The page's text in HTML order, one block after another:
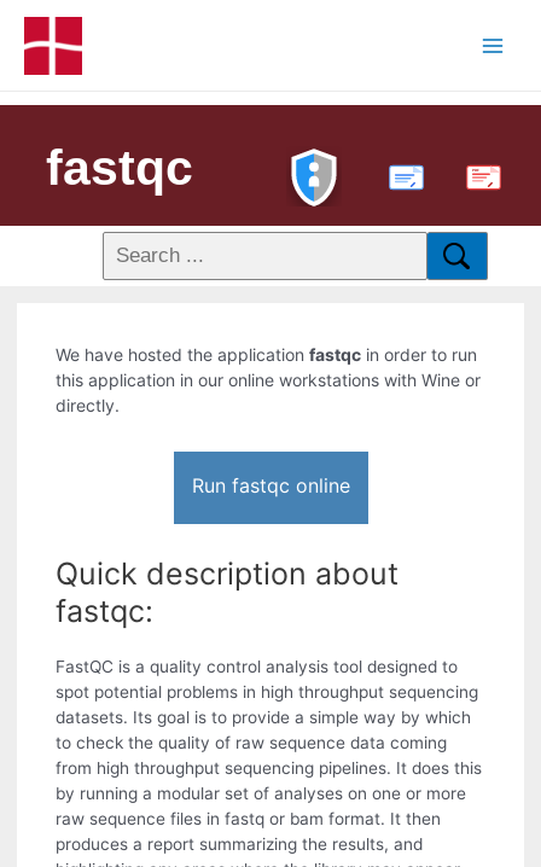
fastqc PDF
We have hosted the applicationfastqc in order to run
this application in our online workstations with Wine or
directly.
Run fastqc online
Quick description about
fastqc:
FastQC is a quality control analysis tool designed to
spot potential problems in high throughput sequencing
datasets. Its goal is to provide a simple way by which
to check the quality of raw sequence data coming
from high throughput sequencing pipelines. It does this
by running a modular set of analyses on one or more
raw sequence files in fastq or bam format. It then
produces a report summarizing the results, and